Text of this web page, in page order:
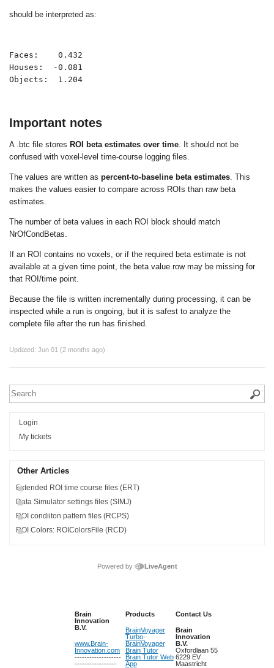
should be interpreted as:
Faces:    0.432
Houses:  -0.081
Objects:  1.204
Important notes
A .btc file storesROI beta estimates over time . It should not be
confused with voxel-level time-course logging files.
The values are written aspercent-to-baseline beta estimates . This
makes the values easier to compare across ROIs than raw beta
estimates.
The number of beta values in each ROI block should match
NrOfCondBetas
If an ROI contains no voxels, or if the required beta estimate is not
available at a given time point, the beta value row may be missing for
that ROI/time point.
Because the file is written incrementally during processing, it can be
inspected while a run is ongoing, but it is safest to analyze the
complete file after the run has finished.
Updated: Jun 01 (2 months ago)
Login
My tickets
Other Articles
Extended ROI time course files (ERT)
Data Simulator settings files (SIMJ)
ROI condiiton pattern files (RCPS)
ROI Colors: ROIColorsFile (RCD)
Powered by LiveAgent
Brain
Innovation
B.V.
www.Brain-
Innovation.com
-------------------
-----------------
Products
BrainVoyager
Turbo-
BrainVoyager
Brain Tutor
Brain Tutor Web
App
Contact Us
Brain
Innovation
B.V.
Oxfordlaan 55
6229 EV
Maastricht